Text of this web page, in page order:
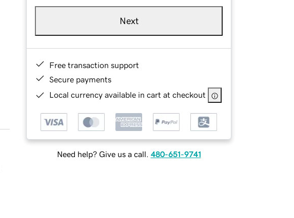
Next
Free transaction support
Secure payments
Local currency available in cart at checkout
Need help? Give us a call. 480-651-9741